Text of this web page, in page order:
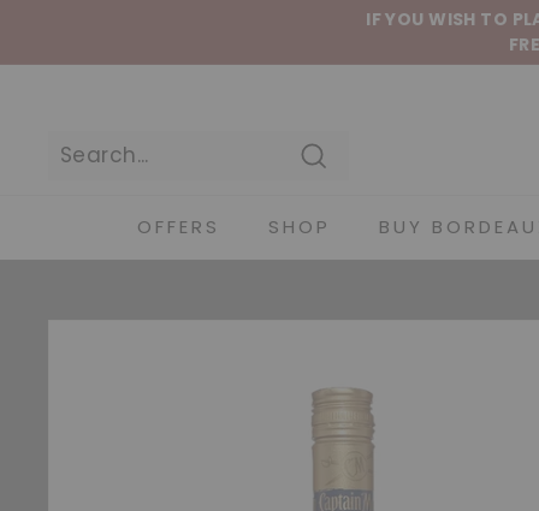
IF YOU WISH TO
OFFERS SHOP BUY